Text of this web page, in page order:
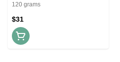
20mg:10mg x 30
120 grams
$31